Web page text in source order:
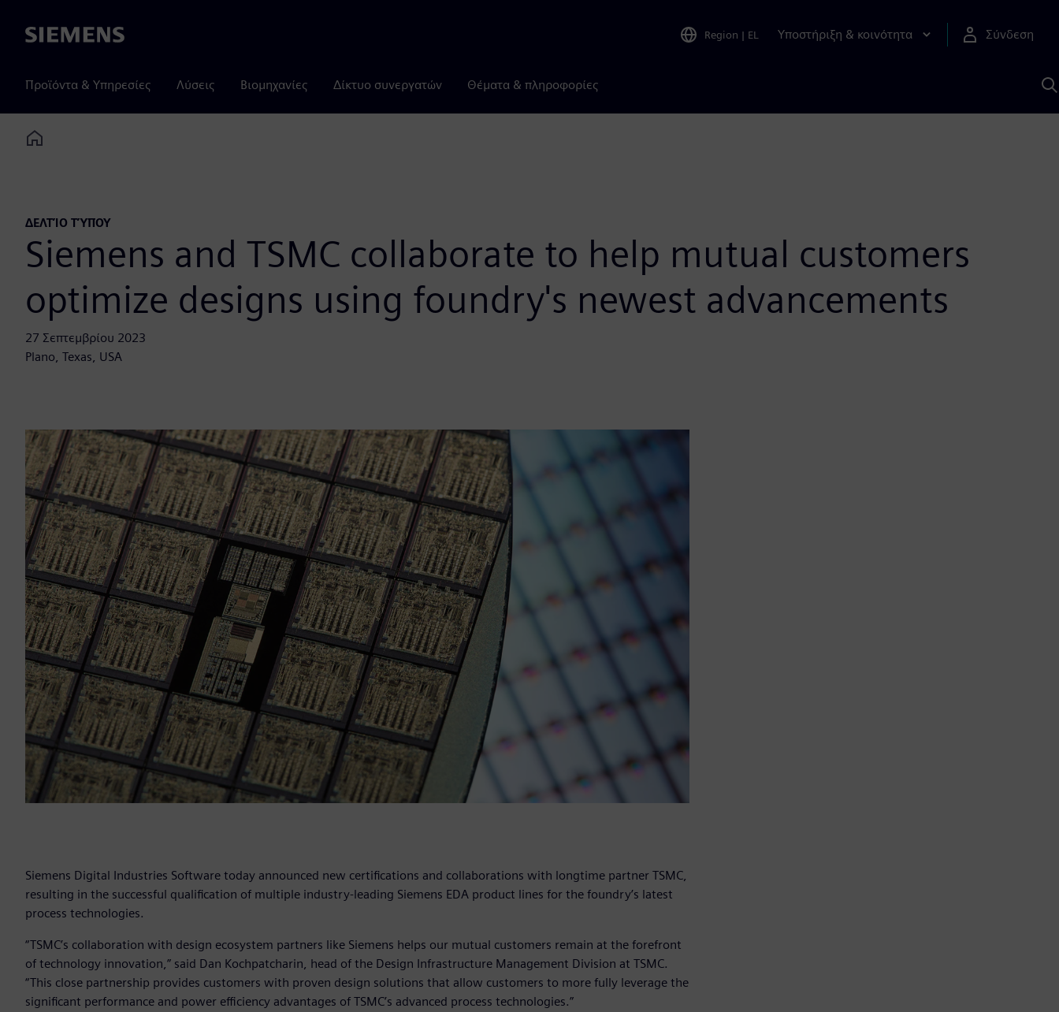
Siemens Region | EL Υποστήριξη & κοινότητα Σύνδεση
Προϊόντα & Υπηρεσίες Λύσεις Βιομηχανίες Δίκτυο συνεργατών Θέματα & πληροφορίες
Home
ΔΕΛΤΊΟ ΤΎΠΟΥ
Siemens and TSMC collaborate to help mutual customers
optimize designs using foundry's newest advancements
27 Σεπτεμβρίου 2023
Plano, Texas, USA
Siemens Digital Industries Software today announced new certifications and collaborations with longtime partner TSMC,
resulting in the successful qualification of multiple industry-leading Siemens EDA product lines for the foundry’s latest
process technologies.
“TSMC’s collaboration with design ecosystem partners like Siemens helps our mutual customers remain at the forefront
of technology innovation,” said Dan Kochpatcharin, head of the Design Infrastructure Management Division at TSMC.
“This close partnership provides customers with proven design solutions that allow customers to more fully leverage the
significant performance and power efficiency advantages of TSMC’s advanced process technologies.”